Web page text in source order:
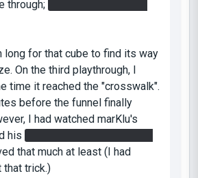
through;
long for that cube to find its way
On the third playthrough, I
time it reached the "crosswalk".
before the funnel finally
I had watched marKlu's
his
that much at least (I had
that trick.)